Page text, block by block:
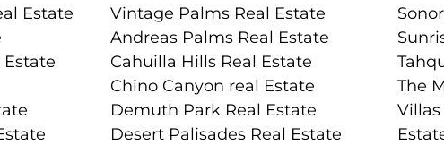
Estate
Vintage Palms Real Estate
Andreas Palms Real Estate
Cahuilla Hills Real Estate
Chino Canyon real Estate
Demuth Park Real Estate
Desert Palisades Real Estate
The